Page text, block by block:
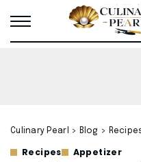
Culinary Pearl > Blog >
Recipes Appetizer